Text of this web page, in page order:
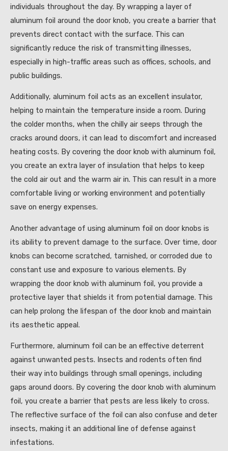
individuals throughout the day. By wrapping a layer of
aluminum foil around the door knob, you create a barrier that
prevents direct contact with the surface. This can
significantly reduce the risk of transmitting illnesses,
especially in high-traffic areas such as offices, schools, and
public buildings.
Additionally, aluminum foil acts as an excellent insulator,
helping to maintain the temperature inside a room. During
the colder months, when the chilly air seeps through the
cracks around doors, it can lead to discomfort and increased
heating costs. By covering the door knob with aluminum foil,
you create an extra layer of insulation that helps to keep
the cold air out and the warm air in. This can result in a more
comfortable living or working environment and potentially
save on energy expenses.
Another advantage of using aluminum foil on door knobs is
its ability to prevent damage to the surface. Over time, door
knobs can become scratched, tarnished, or corroded due to
constant use and exposure to various elements. By
wrapping the door knob with aluminum foil, you provide a
protective layer that shields it from potential damage. This
can help prolong the lifespan of the door knob and maintain
its aesthetic appeal.
Furthermore, aluminum foil can be an effective deterrent
against unwanted pests. Insects and rodents often find
their way into buildings through small openings, including
gaps around doors. By covering the door knob with aluminum
foil, you create a barrier that pests are less likely to cross.
The reflective surface of the foil can also confuse and deter
insects, making it an additional line of defense against
infestations.